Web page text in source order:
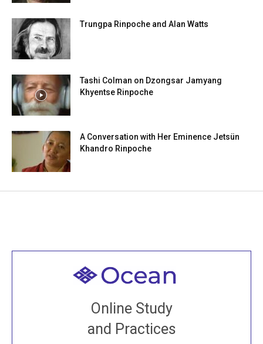
Trungpa Rinpoche and Alan Watts
Tashi Colman on Dzongsar Jamyang
Khyentse Rinpoche
A Conversation with Her Eminence Jetsün
Khandro Rinpoche
Online Study
and Practices
Welcome to all
Join recorded and live classes, come to our Open
House, practice with new and old sangha members
around the world...